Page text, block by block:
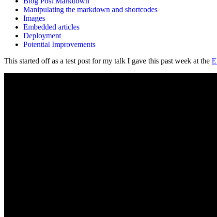
Manipulating the markdown and shortcodes
Images
Embedded articles
Deployment
Potential Improvements
This started off as a test post for my talk I gave this past week at the